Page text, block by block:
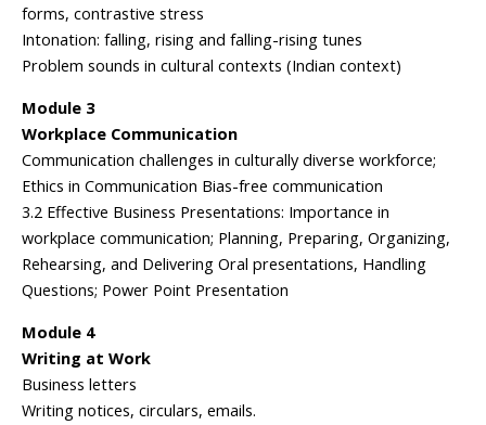
forms, contrastive stress
Intonation: falling, rising and falling-rising tunes
Problem sounds in cultural contexts (Indian context)
Module 3
Workplace Communication
Communication challenges in culturally diverse workforce;
Ethics in Communication Bias-free communication
3.2 Effective Business Presentations: Importance in
workplace communication; Planning, Preparing, Organizing,
Rehearsing, and Delivering Oral presentations, Handling
Questions; Power Point Presentation
Module 4
Writing at Work
Business letters
Writing notices, circulars, emails.